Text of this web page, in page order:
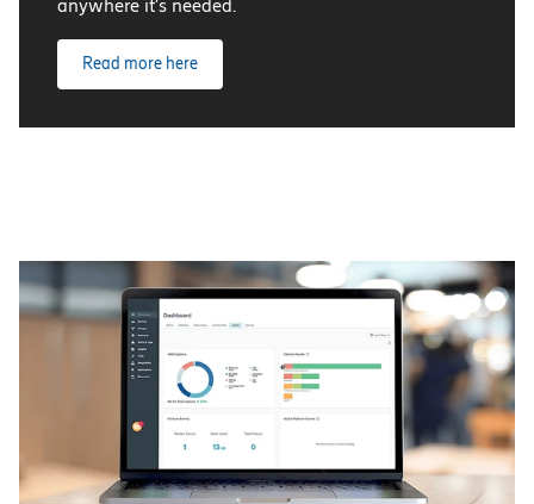
anywhere it’s needed.
Read more here